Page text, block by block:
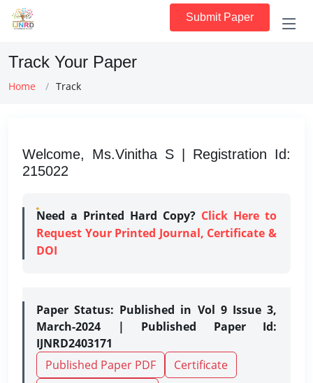
Submit Paper
Track Your Paper
Home Track
Welcome, Ms.Vinitha S | Registration Id:
215022
Need a Printed Hard Copy? Click Here to
Request Your Printed Journal, Certificate &
DOI
Paper Status: Published in Vol 9 Issue 3,
March-2024 | Published Paper Id:
IJNRD2403171
Published Paper PDF
Certificate